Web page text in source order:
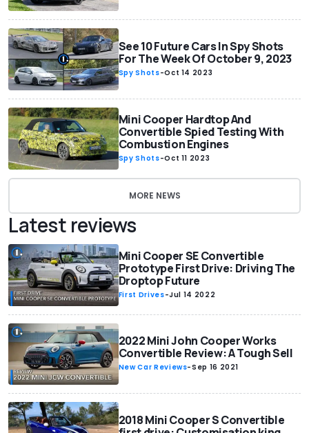
See 10 Future Cars In Spy Shots
For The Week Of October 9, 2023
Spy Shots-Oct 14 2023
Mini Cooper Hardtop And
Convertible Spied Testing With
Combustion Engines
Spy Shots-Oct 11 2023
MORE NEWS
Latest reviews
Mini Cooper SE Convertible
Prototype First Drive: Driving The
Droptop Future
First Drives-Jul 14 2022
2022 Mini John Cooper Works
Convertible Review: A Tough Sell
New Car Reviews-Sep 16 2021
2018 Mini Cooper S Convertible